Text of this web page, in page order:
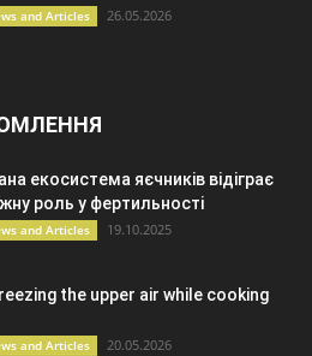
and Articles 26.05.2026
екосистема яєчників відіграє
роль у фертильності
and Articles 19.10.2025
the upper air while cooking
and Articles 20.05.2026